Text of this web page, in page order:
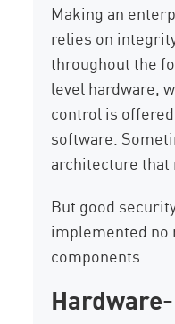
Making an
relies on
throughout the
level hardware,
control is
software.
architecture that
But good
implemented
components.